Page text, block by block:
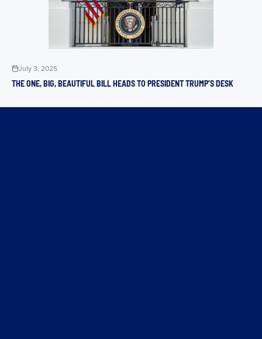
July 3, 2025
THE ONE, BIG, BEAUTIFUL BILL HEADS TO PRESIDENT TRUMP’S DESK